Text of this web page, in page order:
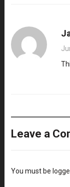
Leave a
You must be